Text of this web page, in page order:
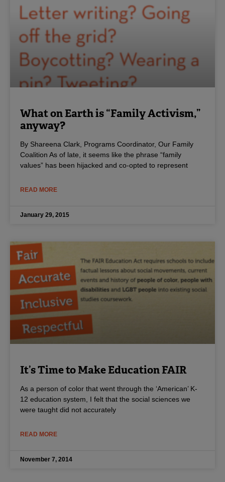
What on Earth is “Family Activism,”
anyway?
By Shareena Clark, Programs Coordinator, Our Family
Coalition As of late, it seems like the phrase “family
values” has been hijacked and co-opted to represent
READ MORE
January 29, 2015
It’s Time to Make Education FAIR
As a person of color that went through the ‘American’ K-
12 education system, I felt that the social sciences we
were taught did not accurately
READ MORE
November 7, 2014